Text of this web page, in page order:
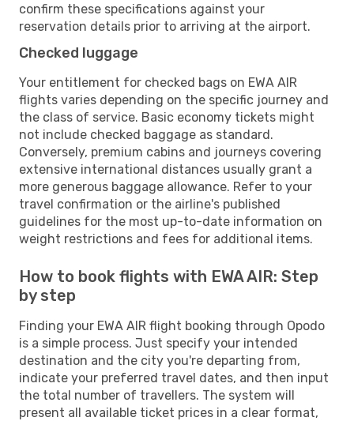
confirm these specifications against your
reservation details prior to arriving at the airport.
Checked luggage
Your entitlement for checked bags on EWA AIR
flights varies depending on the specific journey and
the class of service. Basic economy tickets might
not include checked baggage as standard.
Conversely, premium cabins and journeys covering
extensive international distances usually grant a
more generous baggage allowance. Refer to your
travel confirmation or the airline's published
guidelines for the most up-to-date information on
weight restrictions and fees for additional items.
How to book flights with EWA AIR: Step
by step
Finding your EWA AIR flight booking through Opodo
is a simple process. Just specify your intended
destination and the city you're departing from,
indicate your preferred travel dates, and then input
the total number of travellers. The system will
present all available ticket prices in a clear format,